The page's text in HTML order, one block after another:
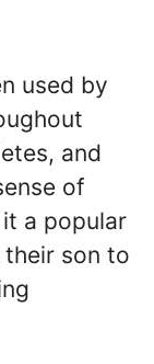
used by
and
of
a popular
son to